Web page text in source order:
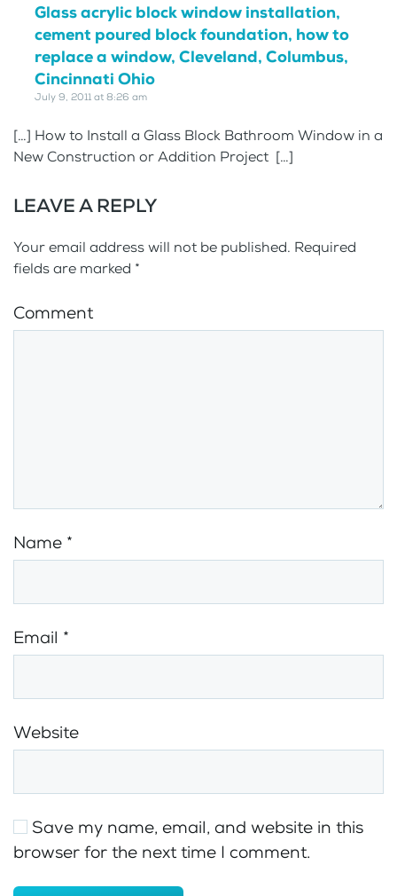
Glass acrylic block window installation,
cement poured block foundation, how to
replace a window, Cleveland, Columbus,
Cincinnati Ohio
July 9, 2011 at 8:26 am
[…] How to Install a Glass Block Bathroom Window in a
New Construction or Addition Project […]
LEAVE A REPLY
Your email address will not be published. Required
fields are marked *
Comment
Name *
Email *
Website
Save my name, email, and website in this
browser for the next time I comment.